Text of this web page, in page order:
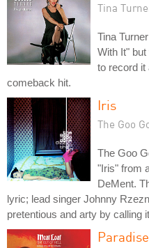
Tina
Tina
With It"
to record it
comeback hit.
Iris
The Goo
The Goo
"Iris" from
DeMent.
lyric; lead singer Johnny
pretentious and arty by calling